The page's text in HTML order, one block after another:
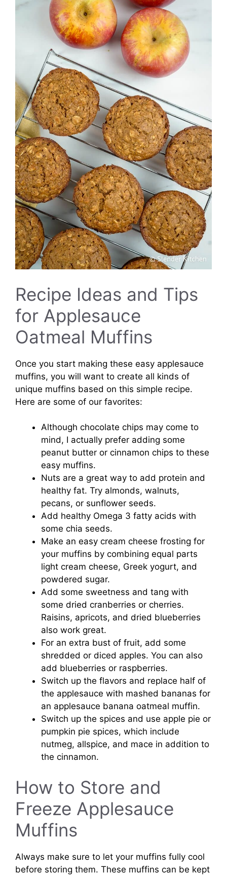
Recipe Ideas and Tips
for Applesauce
Oatmeal Muffins
Once you start making these easy applesauce
muffins, you will want to create all kinds of
unique muffins based on this simple recipe.
Here are some of our favorites:
Although chocolate chips may come to
mind, I actually prefer adding some
peanut butter or cinnamon chips to these
easy muffins.
Nuts are a great way to add protein and
healthy fat. Try almonds, walnuts,
pecans, or sunflower seeds.
Add healthy Omega 3 fatty acids with
some chia seeds.
Make an easy cream cheese frosting for
your muffins by combining equal parts
light cream cheese, Greek yogurt, and
powdered sugar.
Add some sweetness and tang with
some dried cranberries or cherries.
Raisins, apricots, and dried blueberries
also work great.
For an extra bust of fruit, add some
shredded or diced apples. You can also
add blueberries or raspberries.
Switch up the flavors and replace half of
the applesauce with mashed bananas for
an applesauce banana oatmeal muffin.
Switch up the spices and use apple pie or
pumpkin pie spices, which include
nutmeg, allspice, and mace in addition to
the cinnamon.
How to Store and
Freeze Applesauce
Muffins
Always make sure to let your muffins fully cool
before storing them. These muffins can be kept